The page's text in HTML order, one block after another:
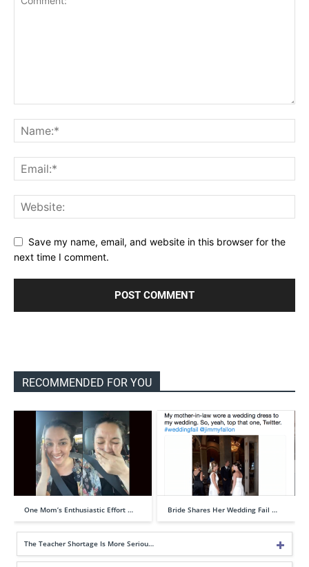
Save my name, email, and website in this browser for the
next time I comment.
RECOMMENDED FOR YOU
One Mom’s Enthusiastic Effort … Bride Shares Her Wedding Fail …
The Teacher Shortage Is More Seriou…